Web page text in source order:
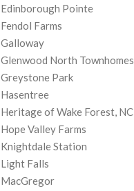
Edinborough Pointe
Fendol Farms
Galloway
Glenwood North Townhomes
Greystone Park
Hasentree
Heritage of Wake Forest, NC
Hope Valley Farms
Knightdale Station
Light Falls
MacGregor